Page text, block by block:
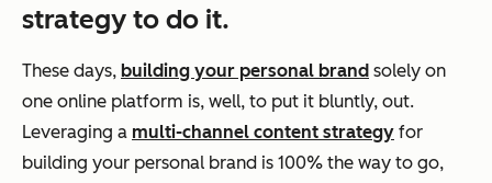
strategy to do it.
These days, building your personal brand solely on
one online platform is, well, to put it bluntly, out.
Leveraging a multi-channel content strategy for
building your personal brand is 100% the way to go,